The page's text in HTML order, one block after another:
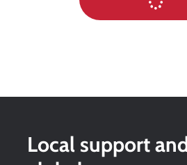
Local support